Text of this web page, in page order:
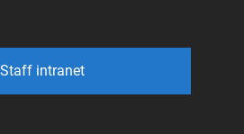
Staff intranet